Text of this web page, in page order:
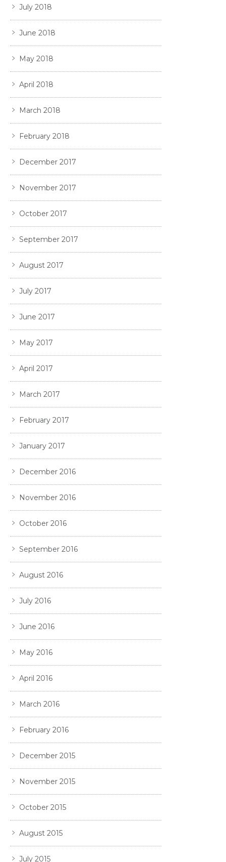
July 2018
June 2018
May 2018
April 2018
March 2018
February 2018
December 2017
November 2017
October 2017
September 2017
August 2017
July 2017
June 2017
May 2017
April 2017
March 2017
February 2017
January 2017
December 2016
November 2016
October 2016
September 2016
August 2016
July 2016
June 2016
May 2016
April 2016
March 2016
February 2016
December 2015
November 2015
October 2015
August 2015
July 2015